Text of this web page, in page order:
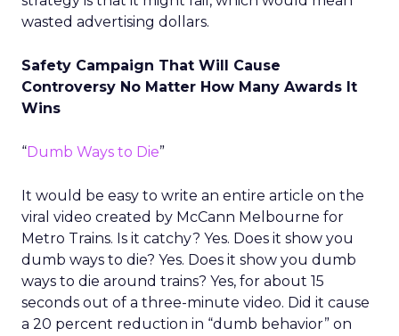
wasted advertising dollars.
Safety Campaign That Will Cause
Controversy No Matter How Many Awards It
Wins
“Dumb Ways to Die”
It would be easy to write an entire article on the
viral video created by McCann Melbourne for
Metro Trains. Is it catchy? Yes. Does it show you
dumb ways to die? Yes. Does it show you dumb
ways to die around trains? Yes, for about 15
seconds out of a three-minute video. Did it cause
a 20 percent reduction in “dumb behavior” on